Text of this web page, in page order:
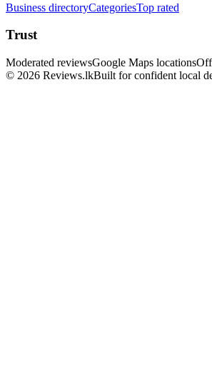
Business directoryCategoriesTop rated
Trust
Moderated reviewsGoogle Maps locations
© 2026 Reviews.lkBuilt for confident local